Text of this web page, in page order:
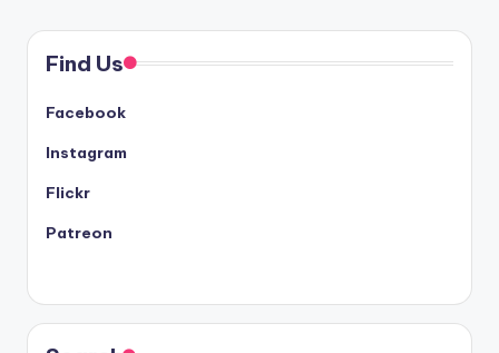
Find Us
Facebook
Instagram
Flickr
Patreon